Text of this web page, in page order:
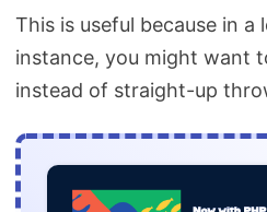
This is useful because in
instance, you might want
instead of straight-up